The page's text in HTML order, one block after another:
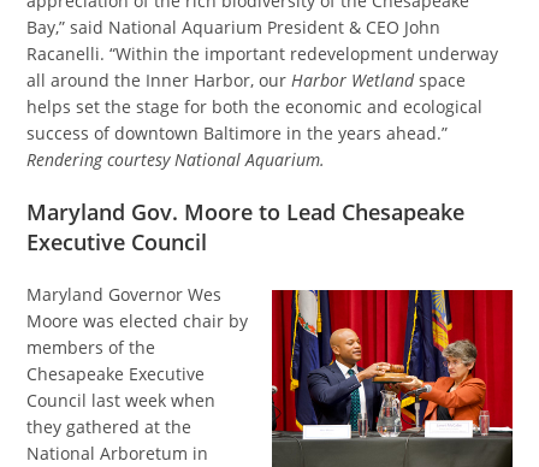
Bay,” said National Aquarium President & CEO John
Racanelli. “Within the important redevelopment underway
all around the Inner Harbor, ourHarbor Wetlandspace
helps set the stage for both the economic and ecological
success of downtown Baltimore in the years ahead.”
Rendering courtesy National Aquarium.
Maryland Gov. Moore to Lead Chesapeake
Executive Council
Maryland Governor Wes
Moore was elected chair by
members of the
Chesapeake Executive
Council last week when
they gathered at the
National Arboretum in